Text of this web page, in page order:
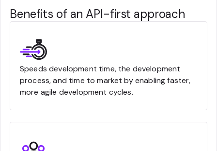
Benefits of an API-first approach
Speeds development time, the development
process, and time to market by enabling faster,
more agile development cycles.